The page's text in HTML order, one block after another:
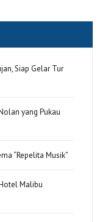
Siap Gelar Tur
yang Pukau
“Repelita Musik”
Malibu